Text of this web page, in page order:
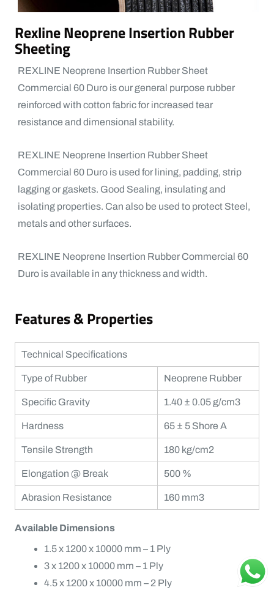
Rexline Neoprene Insertion Rubber
Sheeting
REXLINE Neoprene Insertion Rubber Sheet
Commercial 60 Duro is our general purpose rubber
reinforced with cotton fabric for increased tear
resistance and dimensional stability.
REXLINE Neoprene Insertion Rubber Sheet
Commercial 60 Duro is used for lining, padding, strip
lagging or gaskets. Good Sealing, insulating and
isolating properties. Can also be used to protect Steel,
metals and other surfaces.
REXLINE Neoprene Insertion Rubber Commercial 60
Duro is available in any thickness and width.
Features & Properties
Technical Specifications
Type of Rubber Neoprene Rubber
Specific Gravity 1.40 ± 0.05 g/cm3
Hardness 65 ± 5 Shore A
Tensile Strength 180 kg/cm2
Elongation @ Break 500 %
Abrasion Resistance 160 mm3
Available Dimensions
1.5 x 1200 x 10000 mm – 1 Ply
3 x 1200 x 10000 mm – 1 Ply
4.5 x 1200 x 10000 mm – 2 Ply